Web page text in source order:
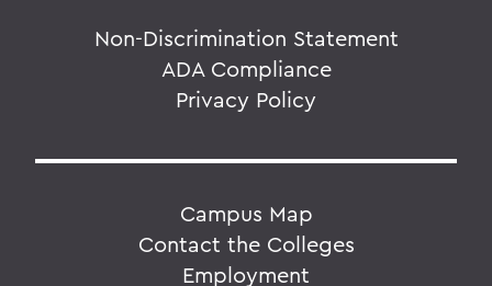
Non-Discrimination Statement
ADA Compliance
Privacy Policy
Campus Map
Contact the Colleges
Employment